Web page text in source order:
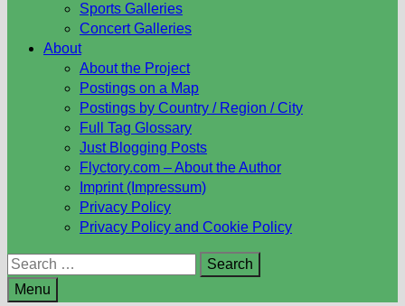
Sports Galleries
Concert Galleries
About
About the Project
Postings on a Map
Postings by Country / Region / City
Full Tag Glossary
Just Blogging Posts
Flyctory.com – About the Author
Imprint (Impressum)
Privacy Policy
Privacy Policy and Cookie Policy
Search
for:
Menu